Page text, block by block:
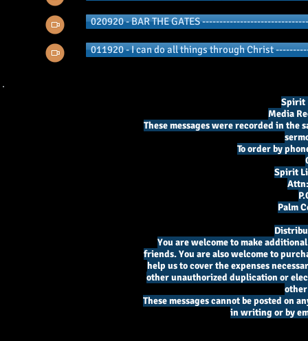
020920 - BAR THE GATES
011920 - I can do all things through Christ
Spirit
Media
These messages were recorded in
To order by
Spirit
Palm
You are welcome to make
friends. You are also welcome to
help us to cover the expenses
other unauthorized duplication or
These messages cannot be posted on
in writing or by